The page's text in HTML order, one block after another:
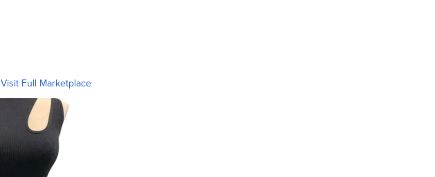
Visit Full Marketplace